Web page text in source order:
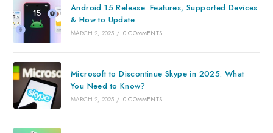
Android 15 Release: Features, Supported Devices
& How to Update
MARCH 2, 2025 / 0 COMMENTS
Microsoft to Discontinue Skype in 2025: What
You Need to Know?
MARCH 2, 2025 / 0 COMMENTS